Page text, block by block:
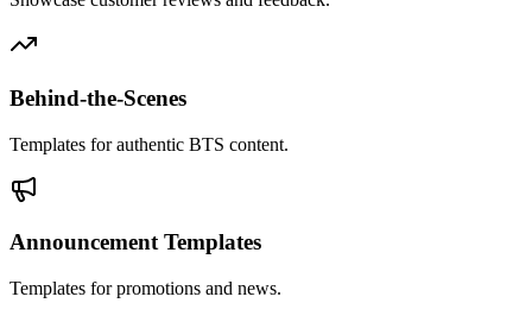
Behind-the-Scenes
Templates for authentic BTS content.
Announcement Templates
Templates for promotions and news.